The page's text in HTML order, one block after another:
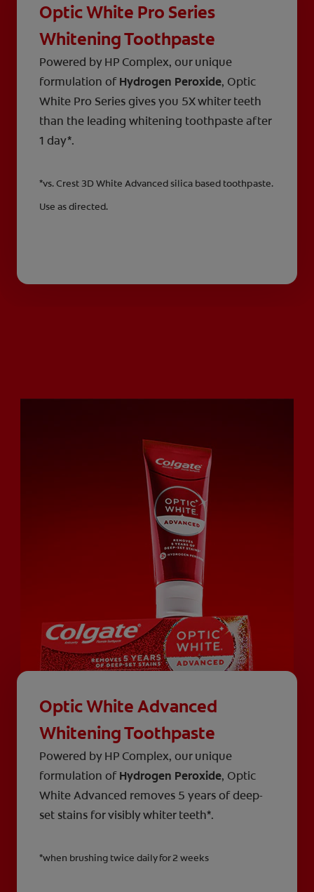
Optic White Pro Series
Whitening Toothpaste
Powered by HP Complex, our unique
formulation ofHydrogen Peroxide, Optic
White Pro Series gives you 5X whiter teeth
than the leading whitening toothpaste after
1 day*.
*vs. Crest 3D White Advanced silica based toothpaste.
Use as directed.
Optic White Advanced
Whitening Toothpaste
Powered by HP Complex, our unique
formulation ofHydrogen Peroxide, Optic
White Advanced removes 5 years of deep-
set stains for visibly whiter teeth*.
*when brushing twice daily for 2 weeks